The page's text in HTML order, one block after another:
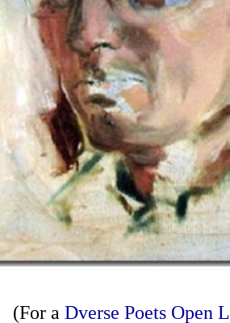
(For a Dverse Poets Open